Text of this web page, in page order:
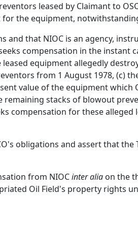
leased by Claimant to
the equipment,
and that NIOC is an agency,
compensation in the instant
equipment allegedly
from 1 August 1978, (c)
value of the equipment which
stacks of blowout
compensation for these alleged
obligations and assert that
from NIOCinter alia on the
Oil Field's property rights